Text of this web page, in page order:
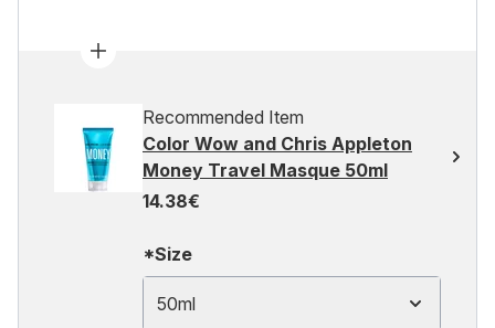
Recommended Item
Color Wow and Chris Appleton
Money Travel Masque 50ml
14.38€
*Size
50ml